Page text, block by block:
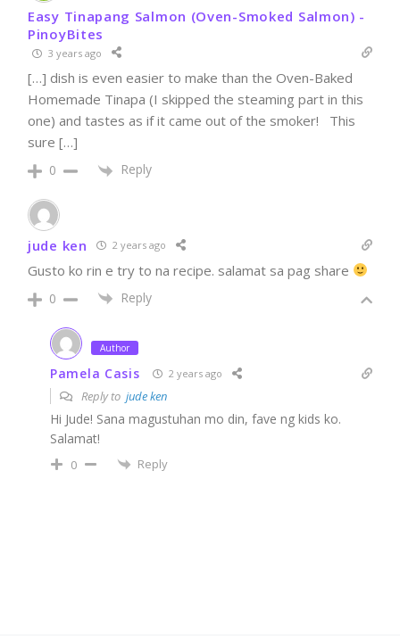
Easy Tinapang Salmon (Oven-Smoked Salmon) -
PinoyBites
3 years ago
[…] dish is even easier to make than the Oven-Baked
Homemade Tinapa (I skipped the steaming part in this
one) and tastes as if it came out of the smoker! This
sure […]
0 Reply
jude ken 2 years ago
Gusto ko rin e try to na recipe. salamat sa pag share
0 Reply
Author
Pamela Casis 2 years ago
Reply to jude ken
Hi Jude! Sana magustuhan mo din, fave ng kids ko.
Salamat!
0 Reply